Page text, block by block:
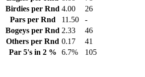
Birdies per Rnd 4.00
26
Pars per Rnd
11.50
-
Bogeys per Rnd 2.33
46
Others per Rnd 0.17
41
Par 5's in 2 %
6.7% 105